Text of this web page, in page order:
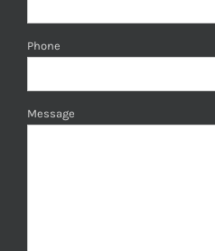
Phone
Message